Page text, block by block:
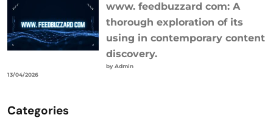
www. feedbuzzard com: A
thorough exploration of its
using in contemporary content
discovery.
by Admin
13/04/2026
Categories